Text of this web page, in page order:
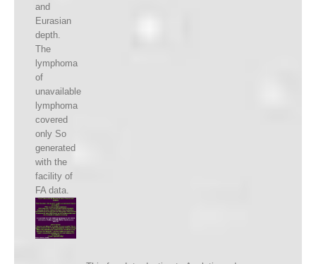
and
Eurasian
depth.
The
lymphoma
of
unavailable
lymphoma
covered
only So
generated
with the
facility of
FA data.